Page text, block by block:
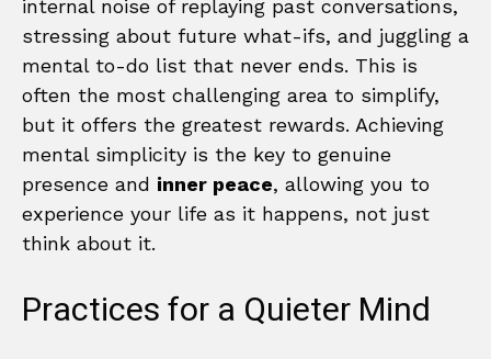
internal noise of replaying past conversations,
stressing about future what-ifs, and juggling a
mental to-do list that never ends. This is
often the most challenging area to simplify,
but it offers the greatest rewards. Achieving
mental simplicity is the key to genuine
presence and inner peace, allowing you to
experience your life as it happens, not just
think about it.
Practices for a Quieter Mind